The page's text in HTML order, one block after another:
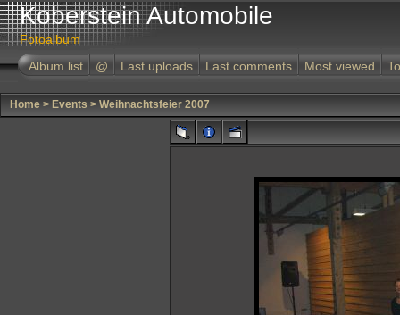
Koberstein Automobile
Fotoalbum
Album list
@ Last uploads Last comments Most viewed
Home > Events > Weihnachtsfeier 2007